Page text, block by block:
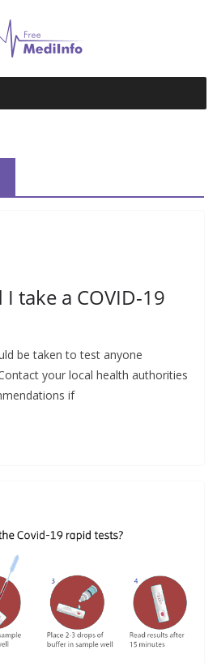
take a COVID-19
be taken to test anyone
your local health authorities
if